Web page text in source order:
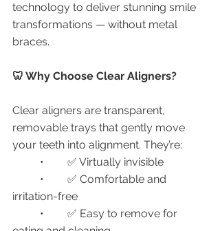
technology to deliver stunning smile
transformations — without metal
braces.
🦷 Why Choose Clear Aligners?
Clear aligners are transparent,
removable trays that gently move
your teeth into alignment. They’re:
	•	✅ Virtually invisible
irritation-free